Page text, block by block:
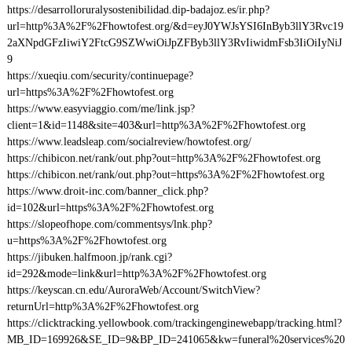
https://desarrolloruralysostenibilidad.dip-badajoz.es/ir.php?
url=http%3A%2F%2Fhowtofest.org/&d=eyJ0YWJsYSI6InByb3llY3Rvc19
2aXNpdGFzIiwiY2FtcG9SZWwiOiJpZFByb3llY3RvIiwidmFsb3IiOiIyNiJ
9
https://xueqiu.com/security/continuepage?
url=https%3A%2F%2Fhowtofest.org
https://www.easyviaggio.com/me/link.jsp?
client=1&id=1148&site=403&url=http%3A%2F%2Fhowtofest.org
https://www.leadsleap.com/socialreview/howtofest.org/
https://chibicon.net/rank/out.php?out=http%3A%2F%2Fhowtofest.org
https://chibicon.net/rank/out.php?out=https%3A%2F%2Fhowtofest.org
https://www.droit-inc.com/banner_click.php?
id=102&url=https%3A%2F%2Fhowtofest.org
https://slopeofhope.com/commentsys/lnk.php?
u=https%3A%2F%2Fhowtofest.org
https://jibuken.halfmoon.jp/rank.cgi?
id=292&mode=link&url=http%3A%2F%2Fhowtofest.org
https://keyscan.cn.edu/AuroraWeb/Account/SwitchView?
returnUrl=http%3A%2F%2Fhowtofest.org
https://clicktracking.yellowbook.com/trackingenginewebapp/tracking.html?
MB_ID=169926&SE_ID=9&BP_ID=241065&kw=funeral%20services%20